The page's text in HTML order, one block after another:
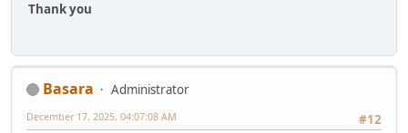
Thank you
Basara
Administrator
#12
December 17, 2025, 04:07:08 AM